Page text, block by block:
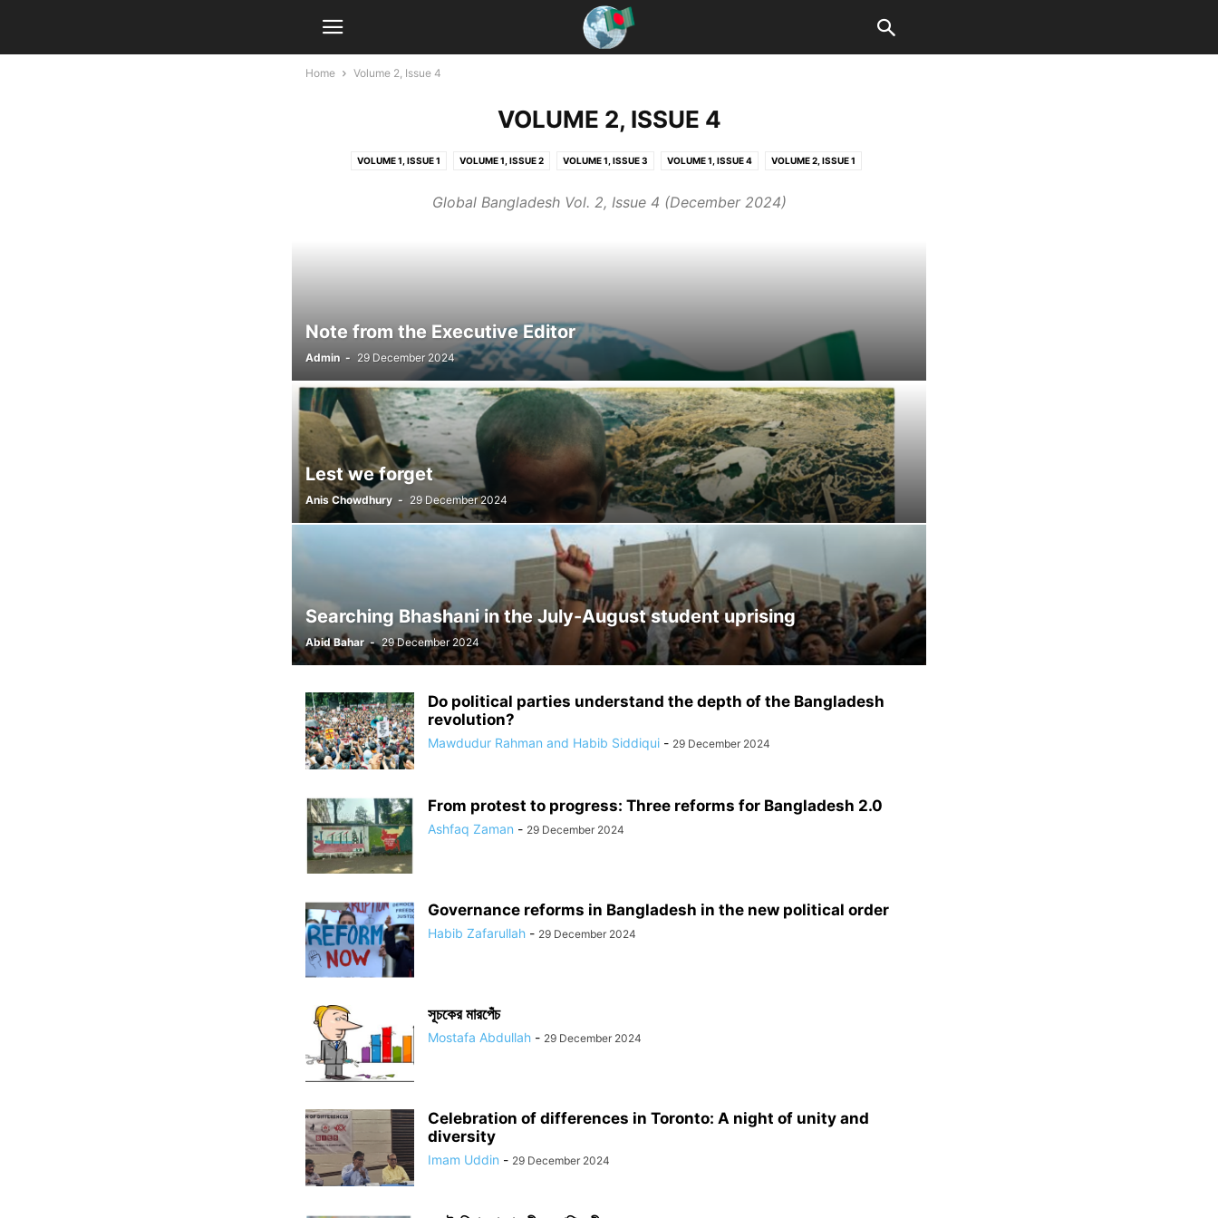
Home Volume 2, Issue 4
VOLUME 2, ISSUE 4
VOLUME 1, ISSUE 1 VOLUME 1, ISSUE 2 VOLUME 1, ISSUE 3 VOLUME 1, ISSUE 4 VOLUME 2, ISSUE 1
VOLUME 3, ISSUE 3 VOLUME 3, ISSUE 4 VOLUME 4, ISSUE 1 VOLUME 4, ISSUE 2
Global Bangladesh Vol. 2, Issue 4 (December 2024)
Note from the Executive Editor
Admin - 29 December 2024
Lest we forget
Anis Chowdhury - 29 December 2024
Searching Bhashani in the July-August student uprising
Abid Bahar - 29 December 2024
Do political parties understand the depth of the Bangladesh
revolution?
Mawdudur Rahman and Habib Siddiqui - 29 December 2024
From protest to progress: Three reforms for Bangladesh 2.0
Ashfaq Zaman - 29 December 2024
Governance reforms in Bangladesh in the new political order
Habib Zafarullah - 29 December 2024
সূচকের মারপেঁচ
Mostafa Abdullah - 29 December 2024
Celebration of differences in Toronto: A night of unity and
diversity
Imam Uddin - 29 December 2024